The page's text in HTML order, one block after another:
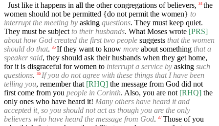
Just like it happens in all the other congregations of believers, 34 the
women should not be permitted {do not permit the women} to
interrupt the meeting by asking questions. They must keep quiet.
They must be subject to their husbands. What Moses wrote [PRS]
about how God created the first two people suggests that the women
should do that. 35 If they want to know more about something that a
speaker said, they should ask their husbands when they get home,
for it is disgraceful for women to interrupt a service by asking such
questions. 36 If you do not agree with these things that I have been
telling you, remember that [RHQ] the message from God did not
first come from you people in Corinth. Also, you are not [RHQ] the
only ones who have heard it! Many others have heard it and
accepted it, so you should not act as though you are the only
believers who have heard the message from God. 37 Those of you